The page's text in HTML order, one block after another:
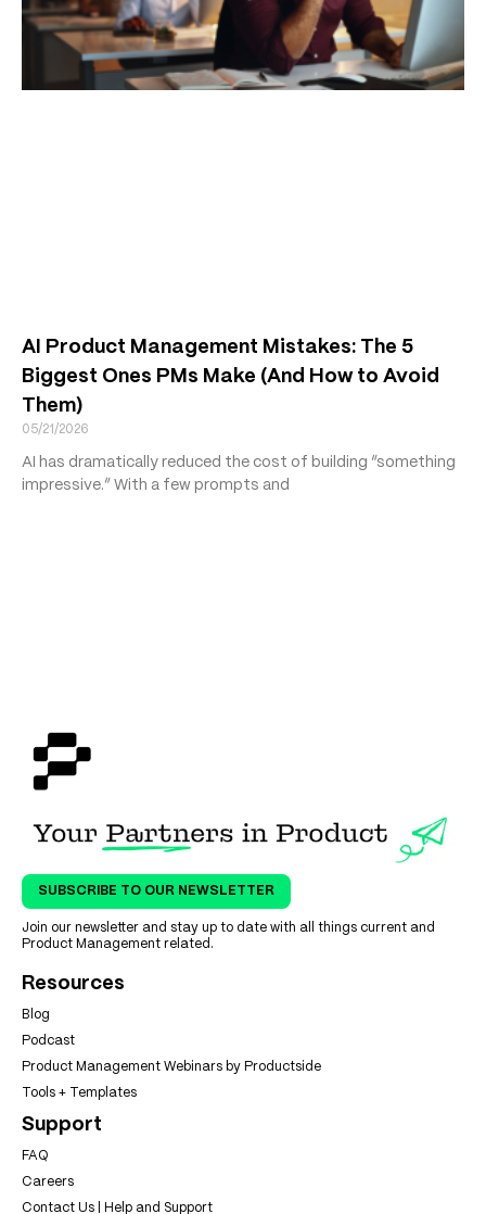
AI Product Management Mistakes: The 5
Biggest Ones PMs Make (And How to Avoid
Them)
05/21/2026
AI has dramatically reduced the cost of building “something
impressive.” With a few prompts and
SUBSCRIBE TO OUR NEWSLETTER
Join our newsletter and stay up to date with all things current and
Product Management related.
Resources
Blog
Podcast
Product Management Webinars by Productside
Tools + Templates
Support
FAQ
Careers
Contact Us | Help and Support